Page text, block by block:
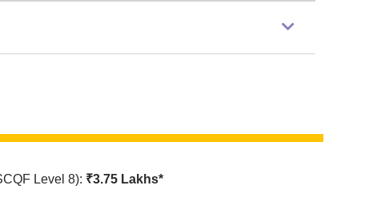
Level 8): ₹3.75 Lakhs*